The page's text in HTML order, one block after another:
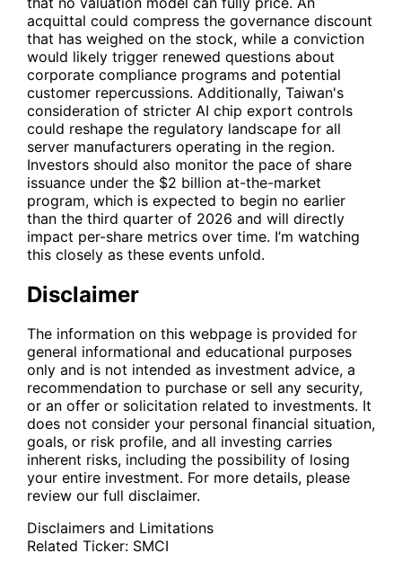
acquittal could compress the governance discount
that has weighed on the stock, while a conviction
would likely trigger renewed questions about
corporate compliance programs and potential
customer repercussions. Additionally, Taiwan's
consideration of stricter AI chip export controls
could reshape the regulatory landscape for all
server manufacturers operating in the region.
Investors should also monitor the pace of share
issuance under the $2 billion at-the-market
program, which is expected to begin no earlier
than the third quarter of 2026 and will directly
impact per-share metrics over time. I’m watching
this closely as these events unfold.
Disclaimer
The information on this webpage is provided for
general informational and educational purposes
only and is not intended as investment advice, a
recommendation to purchase or sell any security,
or an offer or solicitation related to investments. It
does not consider your personal financial situation,
goals, or risk profile, and all investing carries
inherent risks, including the possibility of losing
your entire investment. For more details, please
review our full disclaimer.
Disclaimers and Limitations
Related Ticker: SMCI